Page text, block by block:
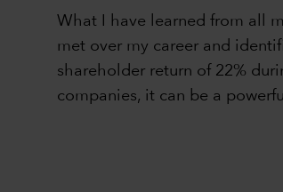
What I have learned from all
met over my career and
shareholder return of 22%
companies, it can be a